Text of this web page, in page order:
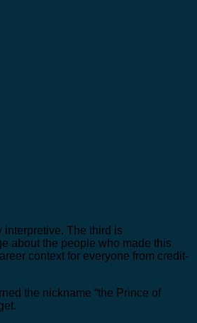
interpretive. The third is
about the people who made this
context for everyone from credit-
the nickname “the Prince of